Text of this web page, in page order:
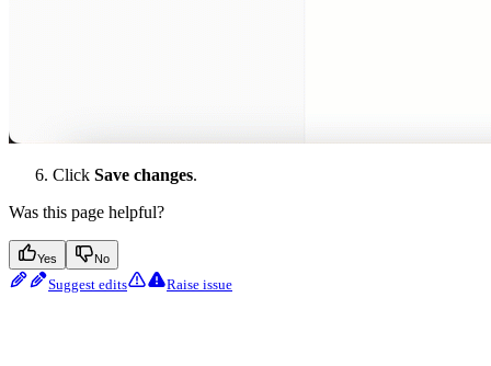
Click Save changes.
Was this page helpful?
Yes No
Suggest edits Raise issue